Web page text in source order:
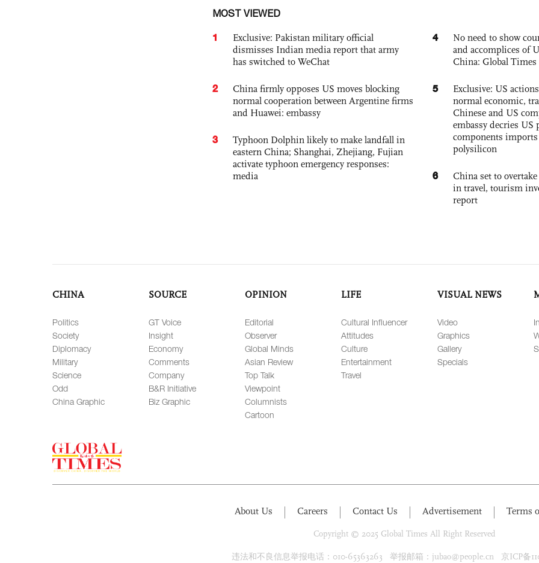
MOST VIEWED
1
Exclusive: Pakistan military official
dismisses Indian media report that army
has switched to WeChat
2
China firmly opposes US moves blocking
normal cooperation between Argentine firms
and Huawei: embassy
3
Typhoon Dolphin likely to make landfall in
eastern China; Shanghai, Zhejiang, Fujian
activate typhoon emergency responses:
media
4
No need to show
and accomplices of
China: Global
5
Exclusive: US
normal economic,
Chinese and US
embassy decries US
components
polysilicon
6
China set to
in travel, tourism
report
CHINA
Politics
Society
Diplomacy
Military
Science
Odd
China Graphic
SOURCE
GT Voice
Insight
Economy
Comments
Company
B&R Initiative
Biz Graphic
OPINION
Editorial
Observer
Global Minds
Asian Review
Top Talk
Viewpoint
Columnists
Cartoon
LIFE
Cultural Influencer
Attitudes
Culture
Entertainment
Travel
VISUAL NEWS
Video
Graphics
Gallery
Specials
About Us Careers Contact Us Advertisement Terms
Copyright © 2025 Global Times All Right Reserved
违法和不良信息举报电话：010-65363263 举报邮箱：jubao@people.cn 京ICP备